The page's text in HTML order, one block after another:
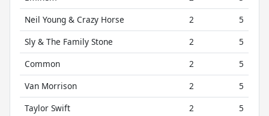
Neil Young & Crazy Horse
2
5
Sly & The Family Stone
2
5
Common
2
5
Van Morrison
2
5
Taylor Swift
2
5